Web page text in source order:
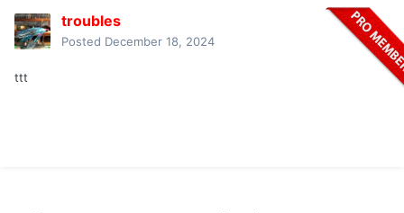
troubles
Posted December 18, 2024
ttt